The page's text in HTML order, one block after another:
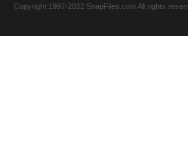
Copyright 1997-2022 SnapFiles.com All rights